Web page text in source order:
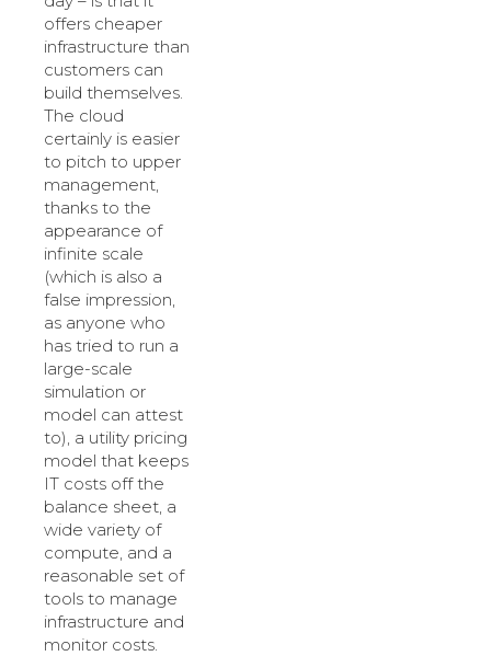
offers cheaper
infrastructure than
customers can
build themselves.
The cloud
certainly is easier
to pitch to upper
management,
thanks to the
appearance of
infinite scale
(which is also a
false impression,
as anyone who
has tried to run a
large-scale
simulation or
model can attest
to), a utility pricing
model that keeps
IT costs off the
balance sheet, a
wide variety of
compute, and a
reasonable set of
tools to manage
infrastructure and
monitor costs.